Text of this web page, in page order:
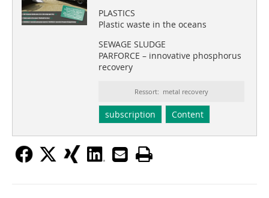
PLASTICS
Plastic waste in the oceans
SEWAGE SLUDGE
PARFORCE – innovative phosphorus
recovery
Ressort: metal recovery
subscription Content